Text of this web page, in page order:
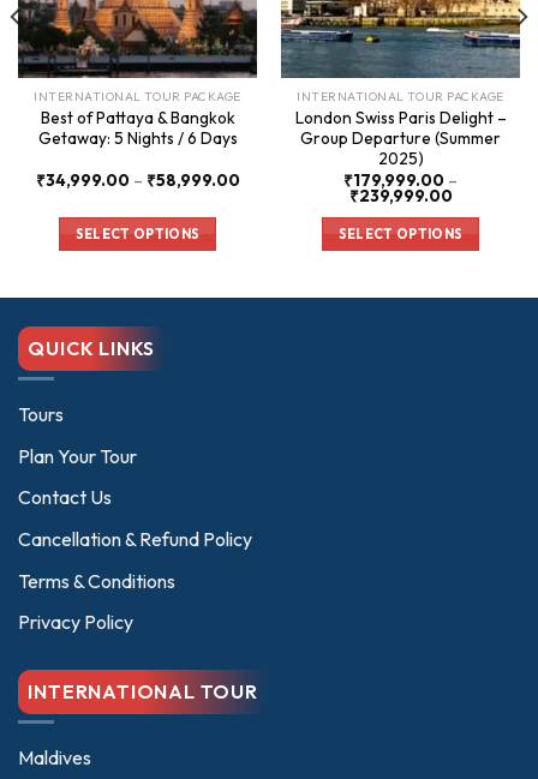
INTERNATIONAL TOUR PACKAGE
Best of Pattaya & Bangkok
Getaway: 5 Nights / 6 Days
₹34,999.00 – ₹58,999.00Price
SELECT OPTIONS
multiple
variants.
be
the
page
INTERNATIONAL TOUR PACKAGE
London Swiss Paris Delight –
Group Departure (Summer
2025)
₹179,999.00 –
₹239,999.00Price
through
SELECT OPTIONS
QUICK LINKS
Tours
Plan Your Tour
Contact Us
Cancellation & Refund Policy
Terms & Conditions
Privacy Policy
INTERNATIONAL TOUR
Maldives